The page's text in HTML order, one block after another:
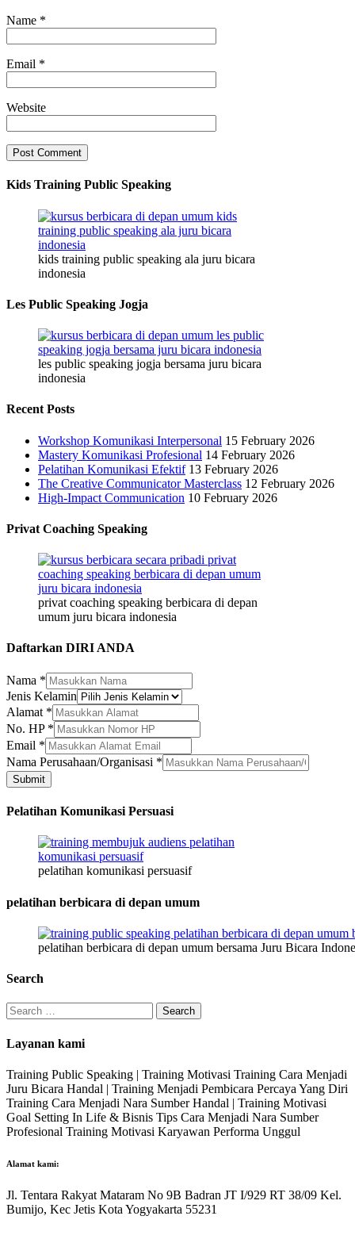
Name *
Email *
Website
Kids Training Public Speaking
kids training public speaking ala juru bicara
indonesia
Les Public Speaking Jogja
les public speaking jogja bersama juru bicara
indonesia
Recent Posts
Workshop Komunikasi Interpersonal 15 February 2026
Mastery Komunikasi Profesional 14 February 2026
Pelatihan Komunikasi Efektif 13 February 2026
The Creative Communicator Masterclass 12 February 2026
High-Impact Communication 10 February 2026
Privat Coaching Speaking
privat coaching speaking berbicara di depan
umum juru bicara indonesia
Daftarkan DIRI ANDA
Nama *
Jenis Kelamin
Email
Kelamin
Jenis
Alamat *
No. HP *
Email *
Nama Perusahaan/Organisasi *
Submit
Pelatihan Komunikasi Persuasi
pelatihan komunikasi persuasif
pelatihan berbicara di depan umum
pelatihan berbicara di depan umum bersama Juru Bicara
Search
Search
for:
Layanan kami
Training Public Speaking | Training Motivasi Training Cara Menjadi
Juru Bicara Handal | Training Menjadi Pembicara Percaya Yang Diri
Training Cara Menjadi Nara Sumber Handal | Training Motivasi
Goal Setting In Life & Bisnis Tips Cara Menjadi Nara Sumber
Profesional Training Motivasi Karyawan Performa Unggul
Alamat kami:
Jl. Tentara Rakyat Mataram No 9B Badran JT I/929 RT 38/09 Kel.
Bumijo, Kec Jetis Kota Yogyakarta 55231